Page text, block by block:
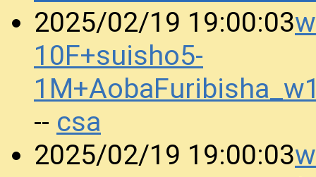
2025/02/19 19:00:03
10F+suisho5-
-- csa
2025/02/19 19:00:03